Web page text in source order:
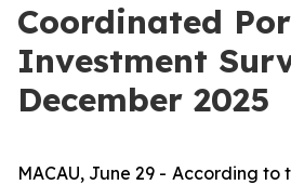
Coordinated
Investment
December 2025
MACAU, June 29 - According to